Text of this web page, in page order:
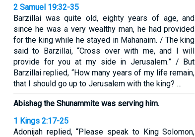
2 Samuel 19:32-35
Barzillai was quite old, eighty years of age, and
since he was a very wealthy man, he had provided
for the king while he stayed in Mahanaim. / The king
said to Barzillai, “Cross over with me, and I will
provide for you at my side in Jerusalem.” / But
Barzillai replied, “How many years of my life remain,
that I should go up to Jerusalem with the king? …
Abishag the Shunammite was serving him.
1 Kings 2:17-25
Adonijah replied, “Please speak to King Solomon,